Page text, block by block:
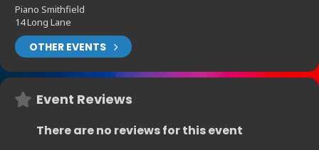
Piano Smithfield
14 Long Lane
OTHER EVENTS
Event Reviews
There are no reviews for this event